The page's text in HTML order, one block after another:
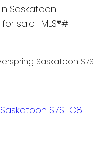
Saskatoon:
sale : MLS®#
Saskatoon S7S
Saskatoon S7S 1C8